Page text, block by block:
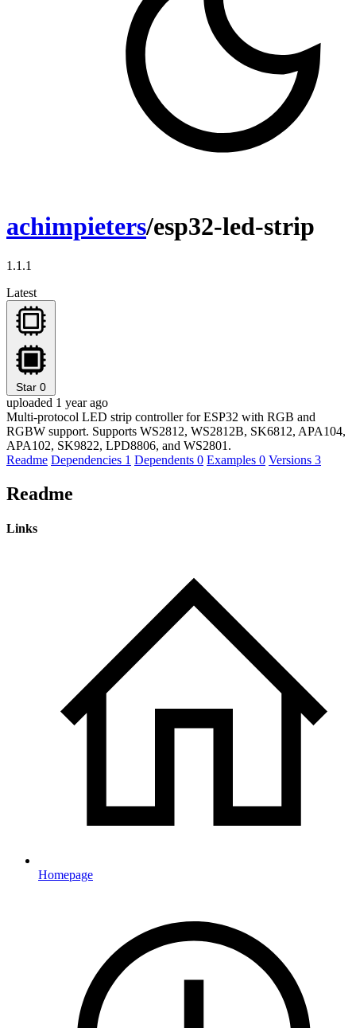
achimpieters/esp32-led-strip
1.1.1
Latest
Star 0
uploaded 1 year ago
Multi-protocol LED strip controller for ESP32 with RGB and
RGBW support. Supports WS2812, WS2812B, SK6812, APA104,
APA102, SK9822, LPD8806, and WS2801.
Readme Dependencies 1 Dependents 0 Examples 0 Versions 3
Readme
Links
Homepage